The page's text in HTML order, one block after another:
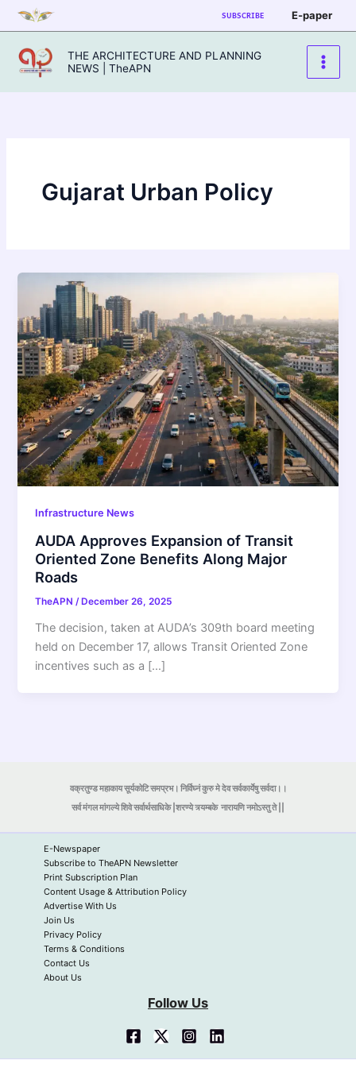
Skip
to
content
SUBSCRIBE E-paper
THE ARCHITECTURE AND PLANNING
NEWS | TheAPN
Gujarat Urban Policy
Infrastructure News
AUDA Approves Expansion of Transit
Oriented Zone Benefits Along Major
Roads
TheAPN/ December 26, 2025
The decision, taken at AUDA’s 309th board meeting
held on December 17, allows Transit Oriented Zone
incentives such as a […]
वक्रतुण्ड महाकाय सूर्यकोटि समप्रभ। निर्विघ्नं कुरु मे देव सर्वकार्येषु सर्वदा।।
सर्व मंगल मांगल्ये शिवे सर्वार्थसाधिके |शरण्ये त्र्यम्बकेनारायणि नमोऽस्तु ते ||
E-Newspaper
Subscribe to TheAPN Newsletter
Print Subscription Plan
Content Usage & Attribution Policy
Advertise With Us
Join Us
Privacy Policy
Terms & Conditions
Contact Us
About Us
Follow Us